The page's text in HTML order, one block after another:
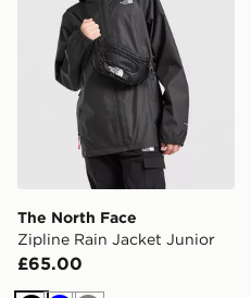
The North Face
Zipline Rain Jacket Junior
£65.00